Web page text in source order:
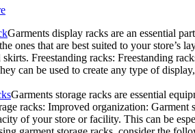
Garments display racks are an essential
ones that are best suited to your
skirts. Freestanding racks: Freestanding
can be used to create any type of
Garments storage racks are essential
racks: Improved organization:
of your store or facility. This can be